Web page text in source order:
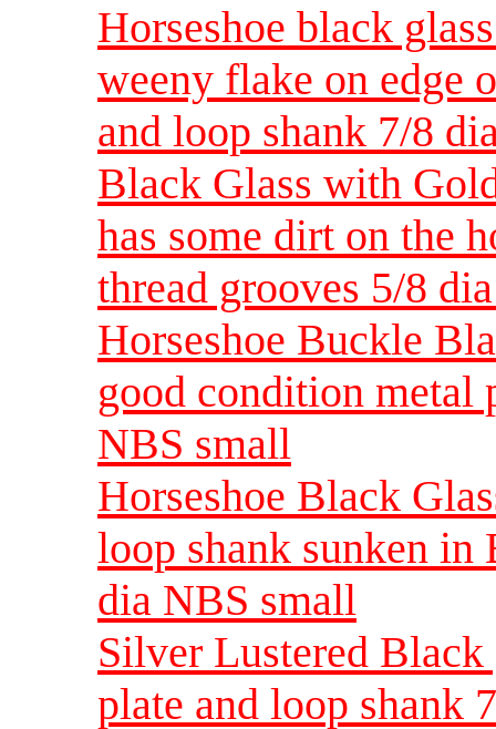
Horseshoe black
weeny flake on edge
and loop shank 7/8
Black Glass with
has some dirt on the
thread grooves 5/8
Horseshoe Buckle
good condition metal
NBS small
Horseshoe Black
loop shank sunken in
dia NBS small
Silver Lustered
plate and loop shank